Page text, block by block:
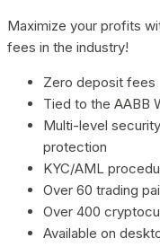
Maximize your profits
fees in the industry!
Zero deposit fees
Tied to the AABB
Multi-level
protection
KYC/AML
Over 60 trading
Over 400
Available on